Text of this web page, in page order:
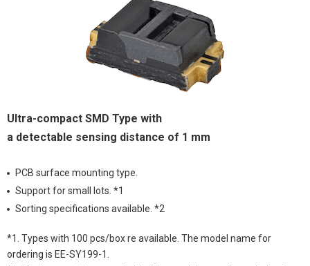
Ultra-compact SMD Type with
a detectable sensing distance of 1 mm
PCB surface mounting type.
Support for small lots. *1
Sorting specifications available. *2
*1. Types with 100 pcs/box re available. The model name for
ordering is EE-SY199-1.